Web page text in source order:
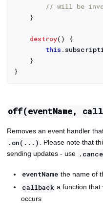
// will be
}
destroy( )
{
this .
}
}
off(eventName,
Removes an event handler
.on(...)
. Please note that
sending updates - use
eventName the name of
callback a function that
occurs